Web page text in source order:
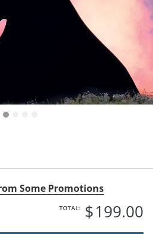
Some Promotions
TOTAL: $199.00